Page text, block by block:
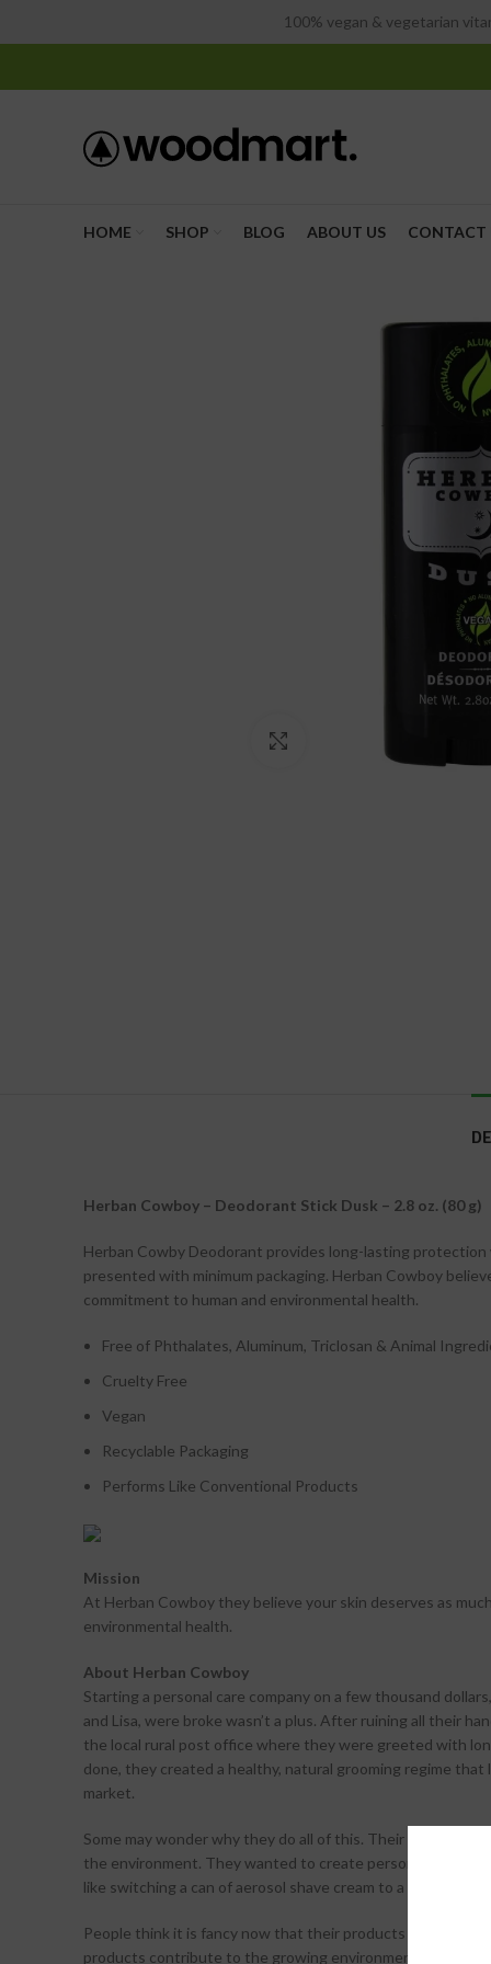
HOME SHOP BLOG ABOUT US CONTACT
Herban Cowboy – Deodorant Stick Dusk – 2.8 oz. (80 g)
Herban Cowby Deodorant provides long-lasting
presented with minimum packaging. Herban Cowboy
commitment to human and environmental health.
Free of Phthalates, Aluminum, Triclosan & Animal
Cruelty Free
Vegan
Recyclable Packaging
Performs Like Conventional Products
Mission
At Herban Cowboy they believe your skin deserves as
environmental health.
About Herban Cowboy
Starting a personal care company on a few thousand
and Lisa, were broke wasn’t a plus. After ruining all their
the local rural post office where they were greeted with
done, they created a healthy, natural grooming regime
market.
Some may wonder why they do all of this. Their answer:
the environment. They wanted to create personal care
like switching a can of aerosol shave cream to a
People think it is fancy now that their products are carried
products contribute to the growing environmental
100% vegan & vegetarian